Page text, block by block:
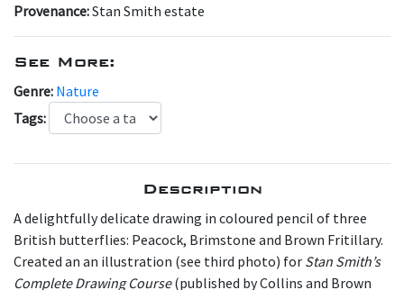
Provenance:Stan Smith estate
See More:
Genre: Nature
Tags:
Description
A delightfully delicate drawing in coloured pencil of three
British butterflies: Peacock, Brimstone and Brown Fritillary.
Created an an illustration (see third photo) for Stan Smith’s
Complete Drawing Course(published by Collins and Brown